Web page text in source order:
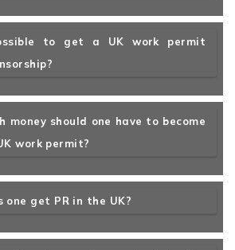
to get a UK work permit
money should one have to become
work permit?
one get PR in the UK?